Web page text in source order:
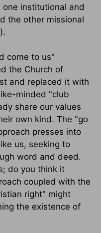
institutional and
the other missional
come to us"
the Church of
and replaced it with
minded "club
share our values
own kind. The "go
presses into
us, seeking to
word and deed.
do you think it
coupled with the
right" might
the existence of